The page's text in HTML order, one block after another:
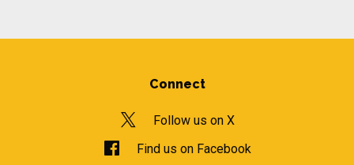
Connect
Follow us on X
Find us on Facebook